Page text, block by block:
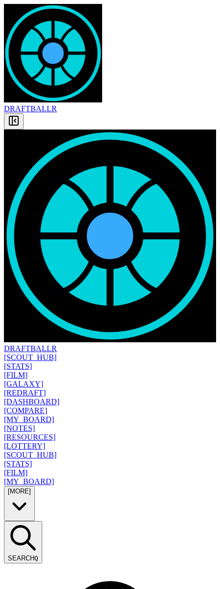
DRAFTBALLR
DRAFTBALLR
[SCOUT_HUB]
[STATS]
[FILM]
[GALAXY]
[REDRAFT]
[DASHBOARD]
[COMPARE]
[MY_BOARD]
[NOTES]
[RESOURCES]
[LOTTERY]
[SCOUT_HUB]
[STATS]
[FILM]
[MY_BOARD]
[MORE]
SEARCHQ